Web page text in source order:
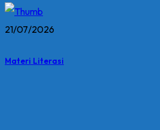
21/07/2026
Materi Literasi